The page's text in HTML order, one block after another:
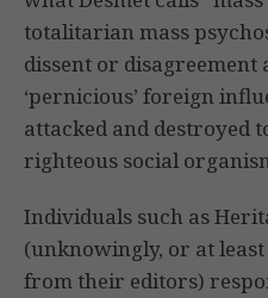
totalitarian mass
dissent or disagreement
‘pernicious’ foreign
attacked and destroyed
righteous social
Individuals such as
(unknowingly, or at
from their editors)